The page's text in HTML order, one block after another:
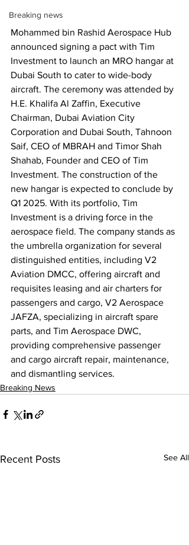
Breaking news
Mohammed bin Rashid Aerospace Hub
announced signing a pact with Tim
Investment to launch an MRO hangar at
Dubai South to cater to wide-body
aircraft. The ceremony was attended by
H.E. Khalifa Al Zaffin, Executive
Chairman, Dubai Aviation City
Corporation and Dubai South, Tahnoon
Saif, CEO of MBRAH and Timor Shah
Shahab, Founder and CEO of Tim
Investment. The construction of the
new hangar is expected to conclude by
Q1 2025. With its portfolio, Tim
Investment is a driving force in the
aerospace field. The company stands as
the umbrella organization for several
distinguished entities, including V2
Aviation DMCC, offering aircraft and
requisites leasing and air charters for
passengers and cargo, V2 Aerospace
JAFZA, specializing in aircraft spare
parts, and Tim Aerospace DWC,
providing comprehensive passenger
and cargo aircraft repair, maintenance,
and dismantling services.
Breaking News
Recent Posts See All